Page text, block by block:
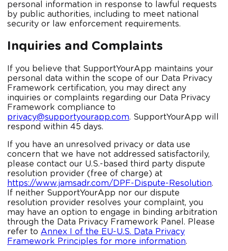
personal information in response to lawful requests
by public authorities, including to meet national
security or law enforcement requirements.
Inquiries and Complaints
If you believe that SupportYourApp maintains your
personal data within the scope of our Data Privacy
Framework certification, you may direct any
inquiries or complaints regarding our Data Privacy
Framework compliance to
privacy@supportyourapp.com. SupportYourApp will
respond within 45 days.
If you have an unresolved privacy or data use
concern that we have not addressed satisfactorily,
please contact our U.S.-based third party dispute
resolution provider (free of charge) at
https://www.jamsadr.com/DPF-Dispute-Resolution.
If neither SupportYourApp nor our dispute
resolution provider resolves your complaint, you
may have an option to engage in binding arbitration
through the Data Privacy Framework Panel. Please
refer to Annex I of the EU-U.S. Data Privacy
Framework Principles for more information.